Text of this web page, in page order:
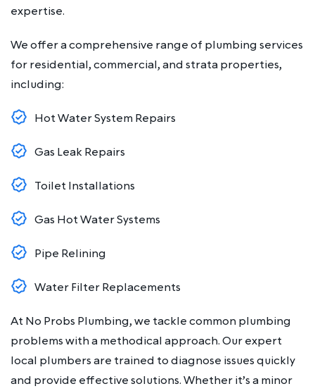
expertise.
We offer a comprehensive range of plumbing services
for residential, commercial, and strata properties,
including:
Hot Water System Repairs
Gas Leak Repairs
Toilet Installations
Gas Hot Water Systems
Pipe Relining
Water Filter Replacements
At No Probs Plumbing, we tackle common plumbing
problems with a methodical approach. Our expert
local plumbers are trained to diagnose issues quickly
and provide effective solutions. Whether it’s a minor